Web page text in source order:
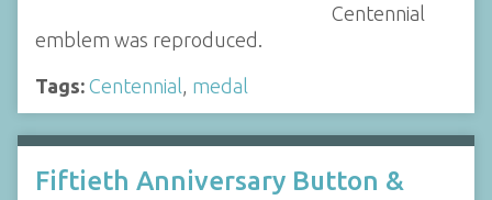
Centennial
emblem was reproduced.
Tags: Centennial medal
Fiftieth Anniversary Button &